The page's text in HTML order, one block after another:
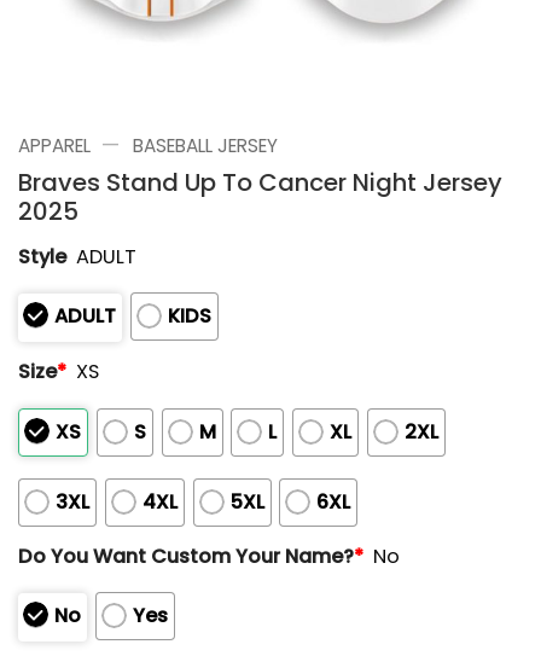
APPAREL — BASEBALL JERSEY
Braves Stand Up To Cancer Night Jersey
2025
Style ADULT
ADULT
KIDS
Size* XS
XS S M L XL 2XL
3XL 4XL 5XL
6XL
Do You Want Custom Your Name?* No
No
Yes